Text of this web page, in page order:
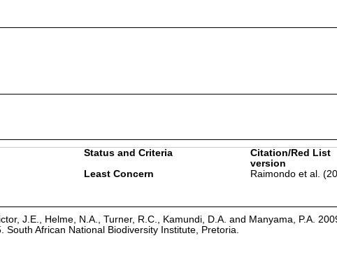
Status and Criteria
Citation/Red List
version
Least Concern Raimondo et al.
J.E., Helme, N.A., Turner, R.C., Kamundi, D.A. and Manyama, P.A.
African National Biodiversity Institute, Pretoria.